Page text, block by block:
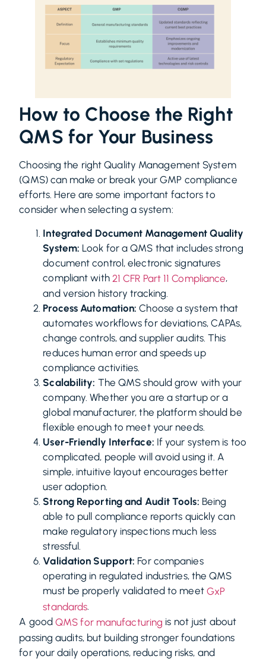
How to Choose the Right
QMS for Your Business
Choosing the right Quality Management System
(QMS) can make or break your GMP compliance
efforts. Here are some important factors to
consider when selecting a system:
Integrated Document Management Quality
System: Look for a QMS that includes strong
document control, electronic signatures
compliant with 21 CFR Part 11 Compliance,
and version history tracking.
Process Automation: Choose a system that
automates workflows for deviations, CAPAs,
change controls, and supplier audits. This
reduces human error and speeds up
compliance activities.
Scalability: The QMS should grow with your
company. Whether you are a startup or a
global manufacturer, the platform should be
flexible enough to meet your needs.
User-Friendly Interface: If your system is too
complicated, people will avoid using it. A
simple, intuitive layout encourages better
user adoption.
Strong Reporting and Audit Tools: Being
able to pull compliance reports quickly can
make regulatory inspections much less
stressful.
Validation Support: For companies
operating in regulated industries, the QMS
must be properly validated to meet GxP
standards.
A goodQMS for manufacturing is not just about
passing audits, but building stronger foundations
for your daily operations, reducing risks, and